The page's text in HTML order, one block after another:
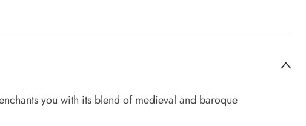
you with its blend of medieval and baroque